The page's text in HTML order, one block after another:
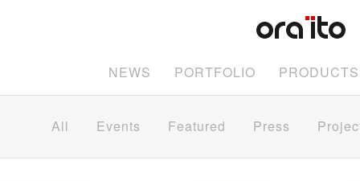
NEWS PORTFOLIO PRODUCTS
All Events Featured Press